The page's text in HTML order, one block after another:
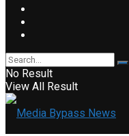
No Result
View All Result